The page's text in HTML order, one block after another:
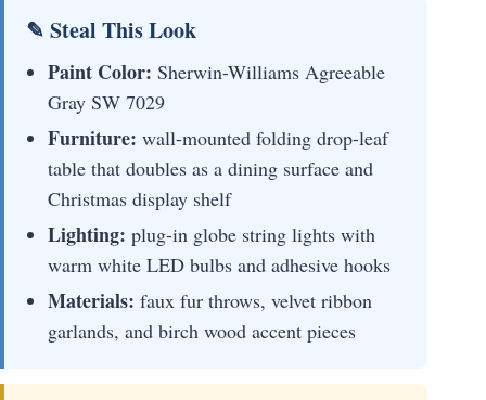
✎ Steal This Look
Paint Color: Sherwin-Williams Agreeable
Gray SW 7029
Furniture: wall-mounted folding drop-leaf
table that doubles as a dining surface and
Christmas display shelf
Lighting: plug-in globe string lights with
warm white LED bulbs and adhesive hooks
Materials: faux fur throws, velvet ribbon
garlands, and birch wood accent pieces